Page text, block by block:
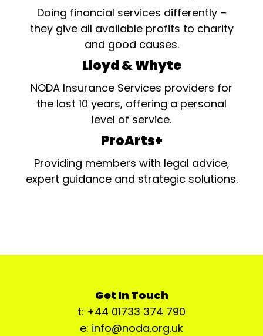
Doing financial services differently –
they give all available profits to charity
and good causes.
Lloyd & Whyte
NODA Insurance Services providers for
the last 10 years, offering a personal
level of service.
ProArts+
Providing members with legal advice,
expert guidance and strategic solutions.
Get In Touch
t: +44 01733 374 790
e: info@noda.org.uk